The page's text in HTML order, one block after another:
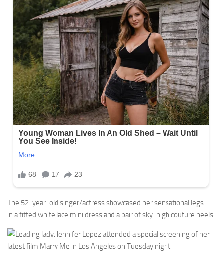
The 52-year-old singer/actress showcased her sensational legs
in a fitted white lace mini dress and a pair of sky-high couture heels.